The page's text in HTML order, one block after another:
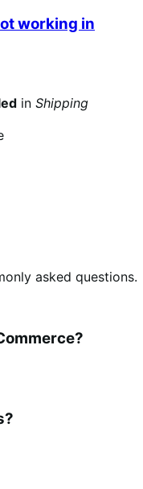
working in
in Shipping
asked questions.